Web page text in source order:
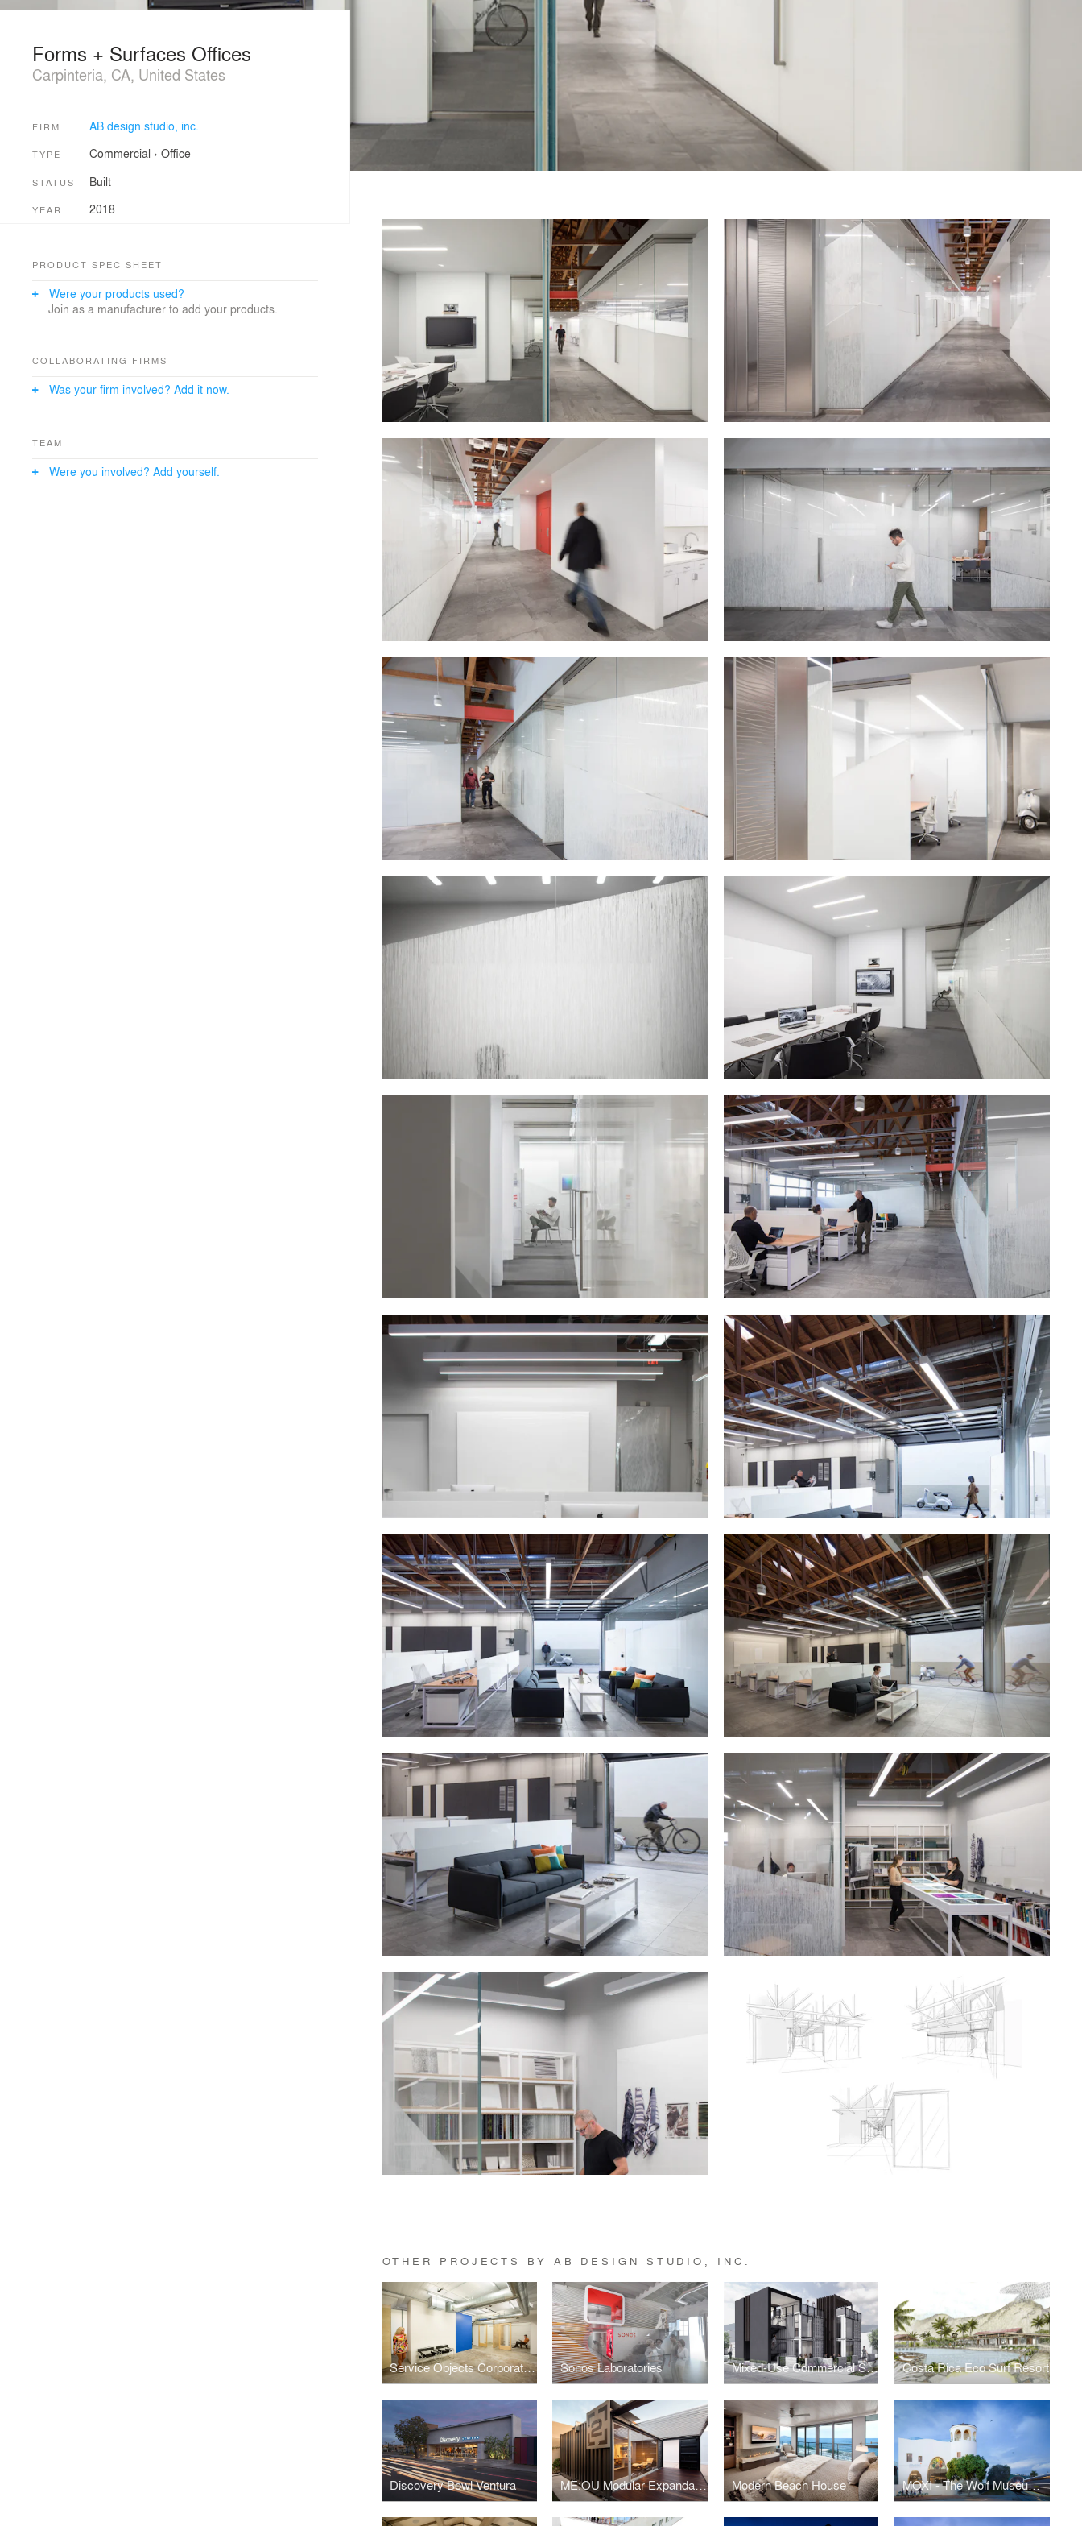
OTHER PROJECTS BY AB DESIGN STUDIO, INC.
Service Objects Corporate Office Interior Sonos Laboratories Mixed-Use Commercial Shipping Container Costa Rica Eco Surf Resort
Discovery Bowl Ventura ME:OU Modular Expandable Office Unit Modern Beach House MOXI - The Wolf Museum of Exploration + Innovation
Forms + Surfaces Offices
Carpinteria, CA, United States
FIRM AB design studio, inc.
TYPE Commercial › Office
STATUS Built
YEAR 2018
PRODUCT SPEC SHEET
Were your products used?
Join as a manufacturer to add your products.
COLLABORATING FIRMS
Was your firm involved? Add it now.
TEAM
Were you involved? Add yourself.